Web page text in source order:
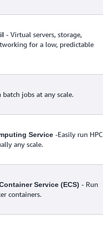
- Virtual servers, storage,
for a low, predictable
batch jobs at any scale.
Service -Easily run HPC
any scale.
Service (ECS) - Run
containers.